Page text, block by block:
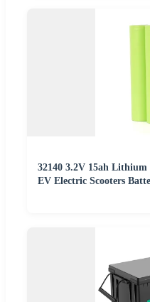
32140 3.2V 15ah
EV Electric Scooters